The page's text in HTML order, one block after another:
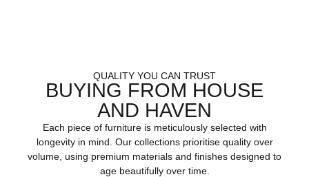
QUALITY YOU CAN TRUST
BUYING FROM HOUSE
AND HAVEN
Each piece of furniture is meticulously selected with
longevity in mind. Our collections prioritise quality over
volume, using premium materials and finishes designed to
age beautifully over time.